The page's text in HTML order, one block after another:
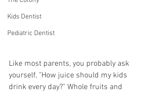
Kids Dentist
Pediatric Dentist
Like most parents, you probably ask
yourself, "How juice should my kids
drink every day?" Whole fruits and